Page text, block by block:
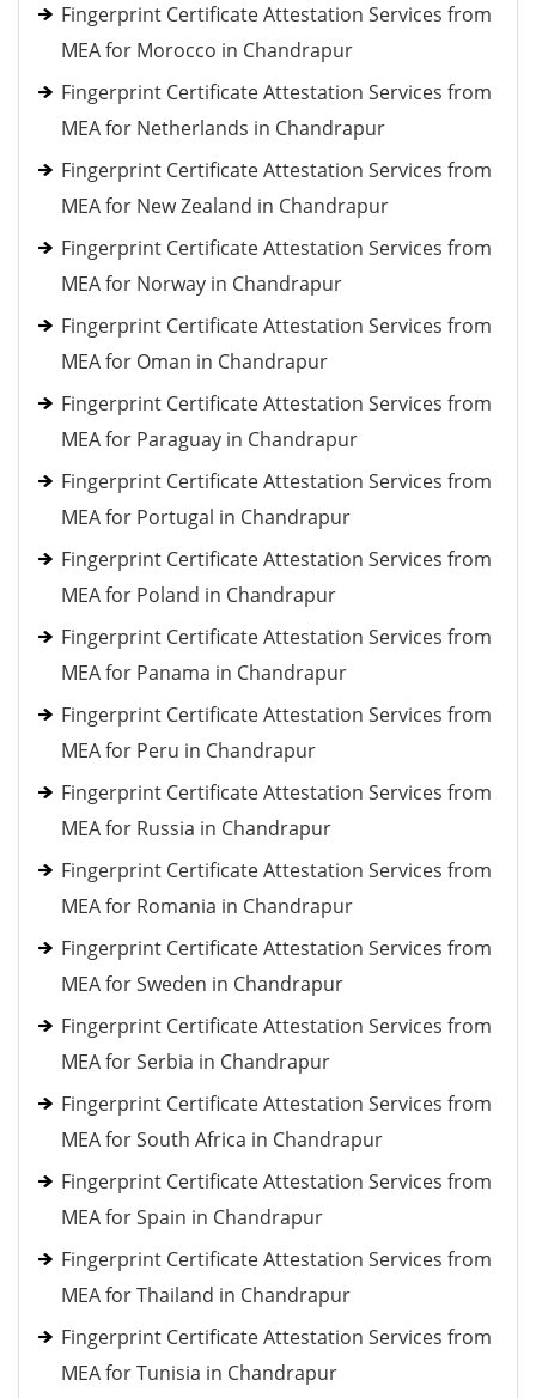
Fingerprint Certificate Attestation Services from
MEA for Morocco in Chandrapur
Fingerprint Certificate Attestation Services from
MEA for Netherlands in Chandrapur
Fingerprint Certificate Attestation Services from
MEA for New Zealand in Chandrapur
Fingerprint Certificate Attestation Services from
MEA for Norway in Chandrapur
Fingerprint Certificate Attestation Services from
MEA for Oman in Chandrapur
Fingerprint Certificate Attestation Services from
MEA for Paraguay in Chandrapur
Fingerprint Certificate Attestation Services from
MEA for Portugal in Chandrapur
Fingerprint Certificate Attestation Services from
MEA for Poland in Chandrapur
Fingerprint Certificate Attestation Services from
MEA for Panama in Chandrapur
Fingerprint Certificate Attestation Services from
MEA for Peru in Chandrapur
Fingerprint Certificate Attestation Services from
MEA for Russia in Chandrapur
Fingerprint Certificate Attestation Services from
MEA for Romania in Chandrapur
Fingerprint Certificate Attestation Services from
MEA for Sweden in Chandrapur
Fingerprint Certificate Attestation Services from
MEA for Serbia in Chandrapur
Fingerprint Certificate Attestation Services from
MEA for South Africa in Chandrapur
Fingerprint Certificate Attestation Services from
MEA for Spain in Chandrapur
Fingerprint Certificate Attestation Services from
MEA for Thailand in Chandrapur
Fingerprint Certificate Attestation Services from
MEA for Tunisia in Chandrapur